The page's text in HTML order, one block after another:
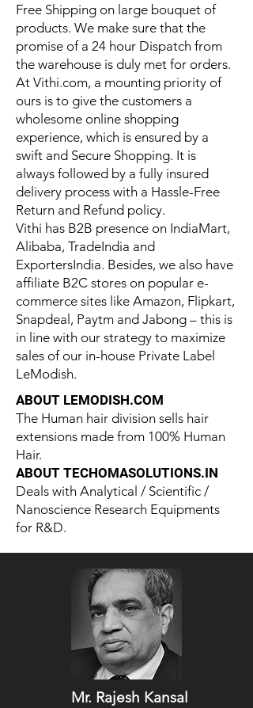
Free Shipping on large bouquet of
products. We make sure that the
promise of a 24 hour Dispatch from
the warehouse is duly met for orders.
At Vithi.com, a mounting priority of
ours is to give the customers a
wholesome online shopping
experience, which is ensured by a
swift and Secure Shopping. It is
always followed by a fully insured
delivery process with a Hassle-Free
Return and Refund policy.
Vithi has B2B presence on IndiaMart,
Alibaba, TradeIndia and
ExportersIndia. Besides, we also have
affiliate B2C stores on popular e-
commerce sites like Amazon, Flipkart,
Snapdeal, Paytm and Jabong – this is
in line with our strategy to maximize
sales of our in-house Private Label
LeModish.
ABOUT LEMODISH.COM
The Human hair division sells hair
extensions made from 100% Human
Hair.
ABOUT TECHOMASOLUTIONS.IN
Deals with Analytical / Scientific /
Nanoscience Research Equipments
for R&D.
Mr. Rajesh Kansal